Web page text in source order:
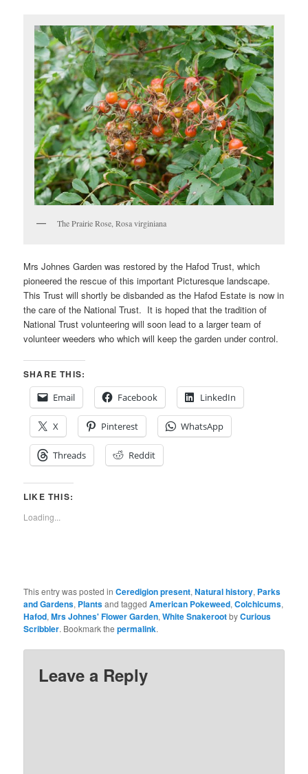
The Prairie Rose, Rosa virginiana
Mrs Johnes Garden was restored by the Hafod Trust, which
pioneered the rescue of this important Picturesque landscape.
This Trust will shortly be disbanded as the Hafod Estate is now in
the care of the National Trust. It is hoped that the tradition of
National Trust volunteering will soon lead to a larger team of
volunteer weeders who which will keep the garden under control.
SHARE THIS:
Email
Facebook LinkedIn
X Pinterest WhatsApp
Threads Reddit
LIKE THIS:
Loading...
This entry was posted inCeredigion present,Natural history, Parks
and Gardens, Plantsand taggedAmerican Pokeweed,Colchicums,
Hafod,Mrs Johnes' Flower Garden,White SnakerootbyCurious
Scribbler. Bookmark thepermalink.
Leave a Reply